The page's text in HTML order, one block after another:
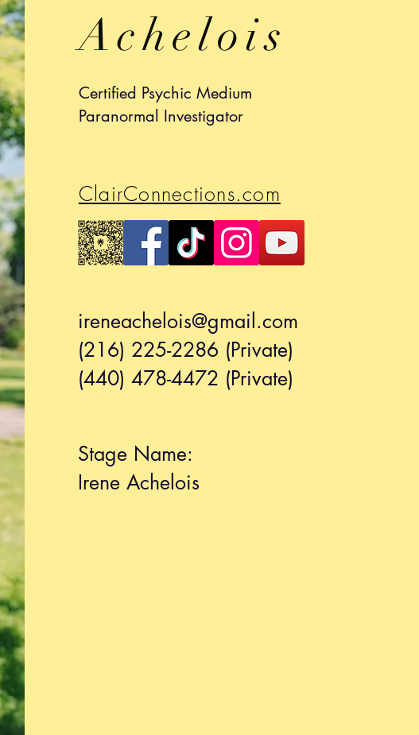
Achelois
Certified Psychic Medium
Paranormal Investigator
ClairConnections.com
ireneachelois@gmail.com
(216) 225-2286 (Private)
(440) 478-4472 (Private)
Stage Name:
Irene Achelois